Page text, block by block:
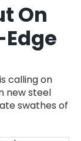
On
calling on
new steel
swathes of